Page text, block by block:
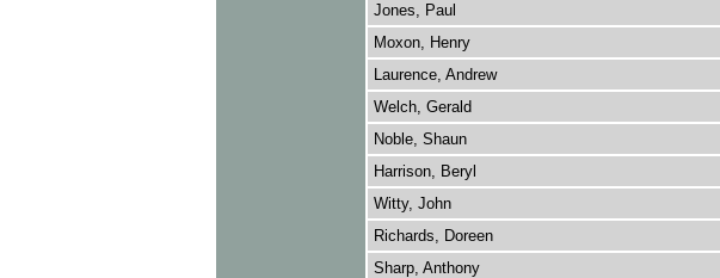
Jones, Paul
Moxon, Henry
Laurence, Andrew
Welch, Gerald
Noble, Shaun
Harrison, Beryl
Witty, John
Richards, Doreen
Sharp, Anthony